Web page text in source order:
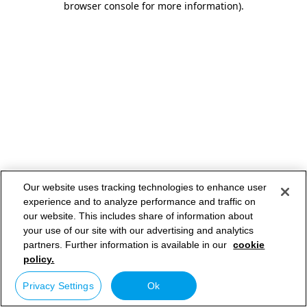
browser console for more information).
Our website uses tracking technologies to enhance user
experience and to analyze performance and traffic on
our website. This includes share of information about
your use of our site with our advertising and analytics
partners. Further information is available in our cookie
policy.
Privacy Settings Ok